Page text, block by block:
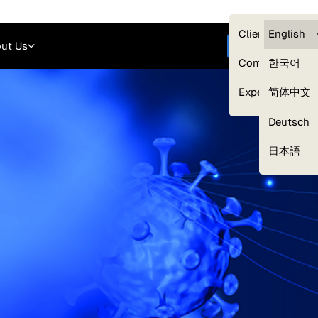
Clients —
Compliance
Experts
English
한국어
简体中文
Deutsch
日本語
Us Get started
Our Expert Network